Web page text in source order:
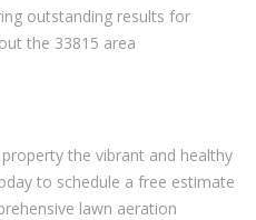
outstanding results for
the 33815 area
the vibrant and healthy
to schedule a free estimate
lawn aeration